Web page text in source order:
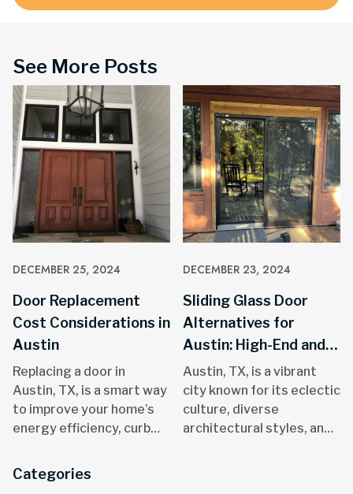
See More Posts
DECEMBER 25, 2024
Door Replacement
Cost Considerations in
Austin
Replacing a door in
Austin, TX, is a smart way
to improve your home’s
energy efficiency, curb
functionality. Known for
its hot summers,
DECEMBER 23, 2024
Sliding Glass Door
Alternatives for
Austin: High-End and
Stylish Solutions
Austin, TX, is a vibrant
city known for its eclectic
culture, diverse
architectural styles, and
Categories